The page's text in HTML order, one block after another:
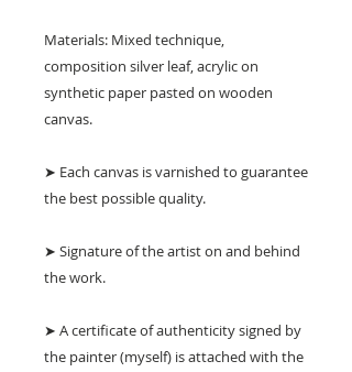
Materials: Mixed technique,
composition silver leaf, acrylic on
synthetic paper pasted on wooden
canvas.
➤ Each canvas is varnished to guarantee
the best possible quality.
➤ Signature of the artist on and behind
the work.
➤ A certificate of authenticity signed by
the painter (myself) is attached with the